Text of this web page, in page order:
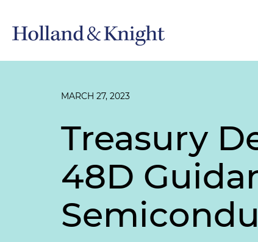
MARCH 27, 2023
Treasury
48D